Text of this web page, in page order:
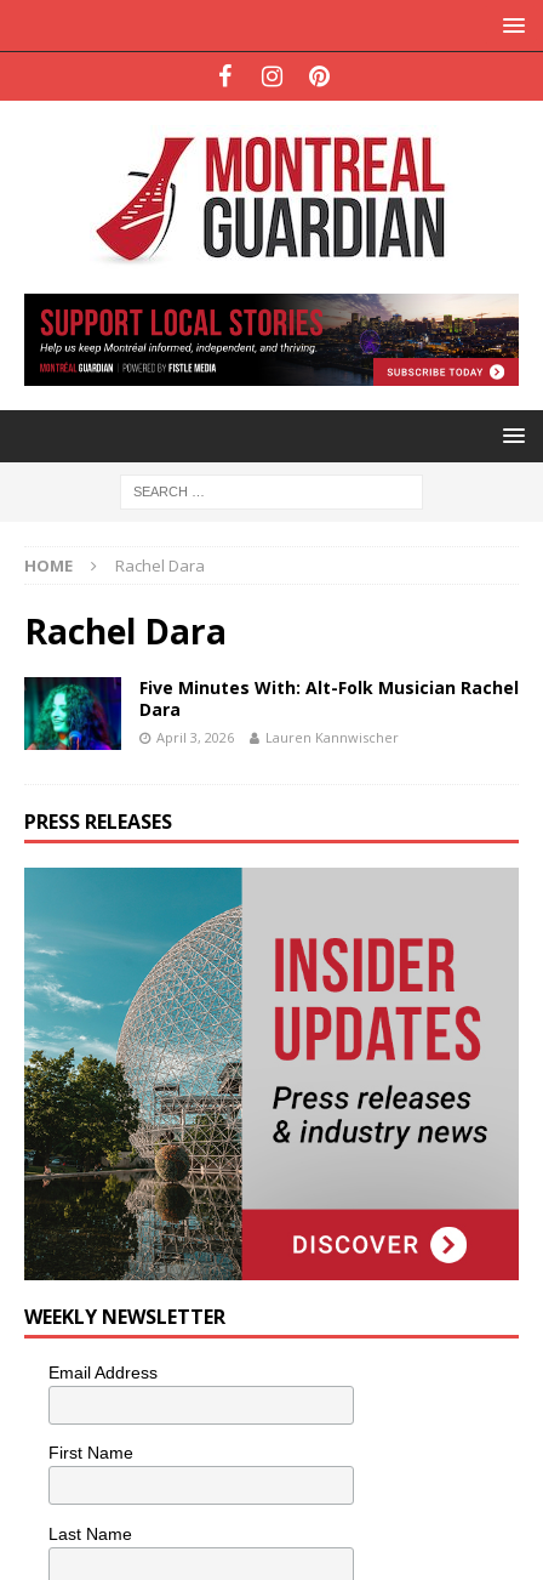
HOME Rachel Dara
Rachel Dara
Five Minutes With: Alt-Folk Musician Rachel
Dara
April 3, 2026 Lauren Kannwischer
PRESS RELEASES
WEEKLY NEWSLETTER
Email Address
First Name
Last Name